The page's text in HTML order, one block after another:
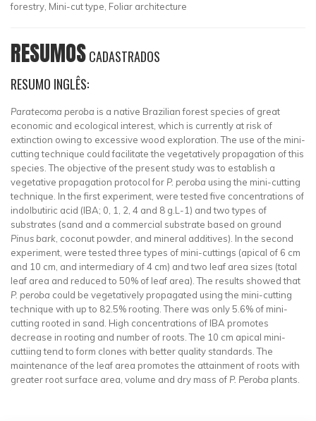
forestry, Mini-cut type, Foliar architecture
RESUMOSCADASTRADOS
RESUMO INGLÊS:
Paratecoma peroba is a native Brazilian forest species of great
economic and ecological interest, which is currently at risk of
extinction owing to excessive wood exploration. The use of the mini-
cutting technique could facilitate the vegetatively propagation of this
species. The objective of the present study was to establish a
vegetative propagation protocol for P. peroba using the mini-cutting
technique. In the first experiment, were tested five concentrations of
indolbutiric acid (IBA; 0, 1, 2, 4 and 8 g.L-1) and two types of
substrates (sand and a commercial substrate based on ground
Pinus bark , coconut powder, and mineral additives). In the second
experiment, were tested three types of mini-cuttings (apical of 6 cm
and 10 cm, and intermediary of 4 cm) and two leaf area sizes (total
leaf area and reduced to 50% of leaf area). The results showed that
P. peroba could be vegetatively propagated using the mini-cutting
technique with up to 82.5% rooting. There was only 5.6% of mini-
cutting rooted in sand. High concentrations of IBA promotes
decrease in rooting and number of roots. The 10 cm apical mini-
cuttiing tend to form clones with better quality standards. The
maintenance of the leaf area promotes the attainment of roots with
greater root surface area, volume and dry mass of P. Peroba plants.